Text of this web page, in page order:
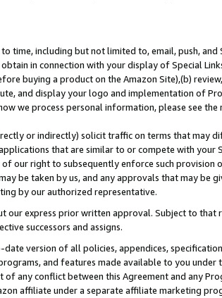
time, including but not limited to, email, push, and
in connection with your display of Special
buying a product on the Amazon Site),(b)
and display your logo and implementation of
we process personal information, please see
or indirectly) solicit traffic on terms that may
that are similar to or compete with your
our right to subsequently enforce such provision
be taken by us, and any approvals that may be
by our authorized representative.
our express prior written approval. Subject to that
successors and assigns.
version of all policies, appendices,
and features made available to you under
any conflict between this Agreement and any
affiliate under a separate affiliate marketing